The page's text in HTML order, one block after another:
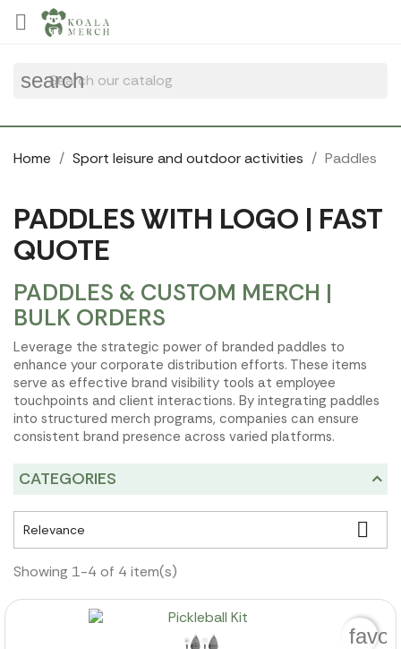

search
Home Sport leisure and outdoor activities Paddles
PADDLES WITH LOGO | FAST
QUOTE
PADDLES & CUSTOM MERCH |
BULK ORDERS
Leverage the strategic power of branded paddles to
enhance your corporate distribution efforts. These items
serve as effective brand visibility tools at employee
touchpoints and client interactions. By integrating paddles
into structured merch programs, companies can ensure
consistent brand presence across varied platforms.
CATEGORIES
Relevance 
Showing 1-4 of 4 item(s)
Cookies management panel